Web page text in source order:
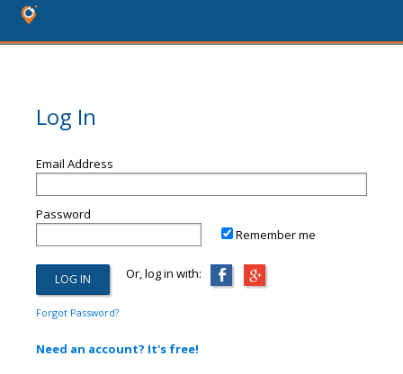
Log In
Email Address
Password
Remember me
Or, log in with:
Forgot Password?
Need an account? It's free!